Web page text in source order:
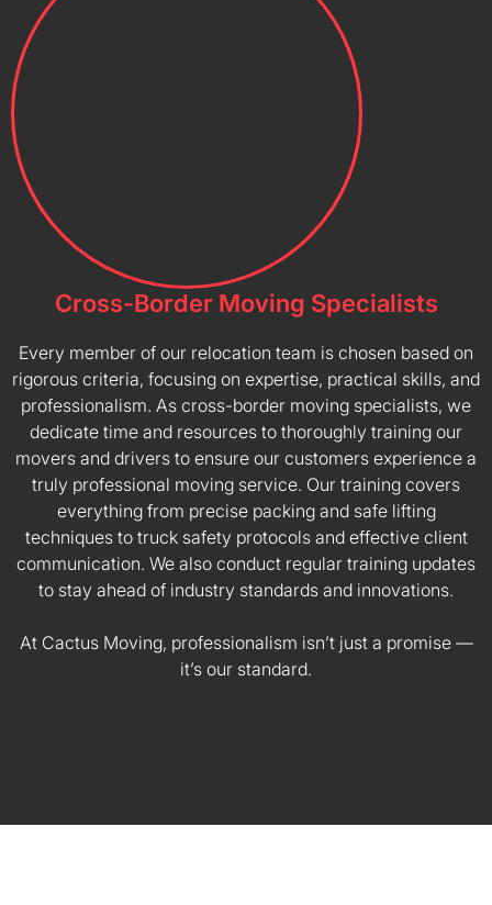
Cross-Border Moving Specialists
Every member of our relocation team is chosen based on
rigorous criteria, focusing on expertise, practical skills, and
professionalism. As cross-border moving specialists, we
dedicate time and resources to thoroughly training our
movers and drivers to ensure our customers experience a
truly professional moving service. Our training covers
everything from precise packing and safe lifting
techniques to truck safety protocols and effective client
communication. We also conduct regular training updates
to stay ahead of industry standards and innovations.
At Cactus Moving, professionalism isn’t just a promise —
it’s our standard.